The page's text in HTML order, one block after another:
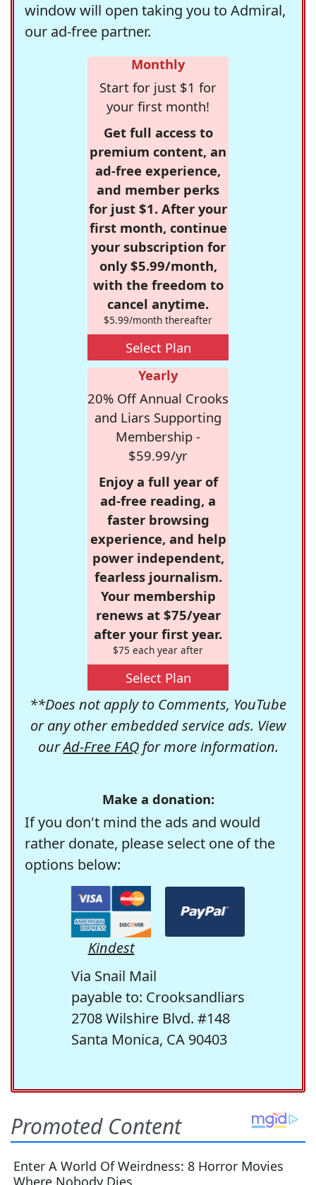
window will open taking you to Admiral,
our ad-free partner.
Monthly
Start for just $1 for
your first month!
Get full access to
premium content, an
ad-free experience,
and member perks
for just $1. After your
first month, continue
your subscription for
only $5.99/month,
with the freedom to
cancel anytime.
$5.99/month thereafter
Select Plan
Yearly
20% Off Annual Crooks
and Liars Supporting
Membership -
$59.99/yr
Enjoy a full year of
ad-free reading, a
faster browsing
experience, and help
power independent,
fearless journalism.
Your membership
renews at $75/year
after your first year.
$75 each year after
Select Plan
**Does not apply to Comments, YouTube
or any other embedded service ads. View
ourAd-Free FAQfor more information.
Make a donation:
If you don't mind the ads and would
rather donate, please select one of the
options below:
Kindest
Via Snail Mail
payable to: Crooksandliars
2708 Wilshire Blvd. #148
Santa Monica, CA 90403